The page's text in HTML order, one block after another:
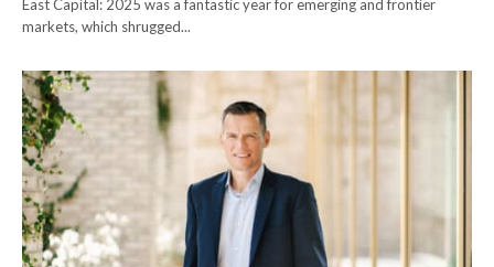
East Capital: 2025 was a fantastic year for emerging and frontier
markets, which shrugged...